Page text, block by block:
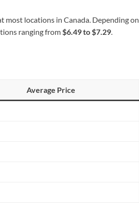
most locations in Canada. Depending on
ranging from$6.49 to $7.29.
Average Price